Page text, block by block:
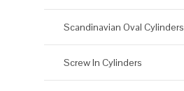
Scandinavian Oval Cylinders
Screw In Cylinders